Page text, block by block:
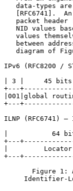
data-types
[RFC6741].
packet header
NID values
values
between
diagram of
IPv6 (RFC8200 /
| 3 |     45
+---
|001|global
+---
ILNP
|           64
+---
|
+---
Figure 1:
Identifier-